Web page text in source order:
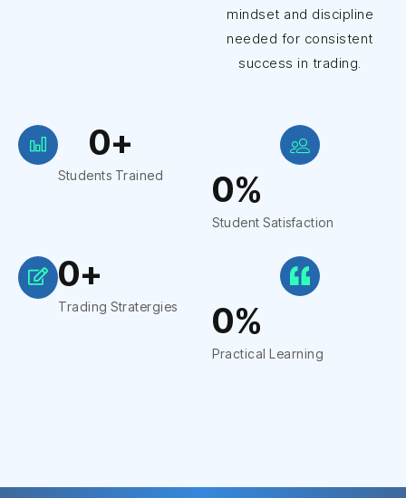
mindset and discipline
needed for consistent
success in trading.
Students Trained
0+
Student Satisfaction
0%
Trading Stratergies
0+
Practical Learning
0%